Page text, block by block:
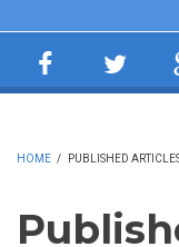
HOME / PUBLISHED